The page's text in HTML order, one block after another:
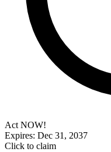
Act NOW!
Expires: Dec 31, 2037
Click to claim